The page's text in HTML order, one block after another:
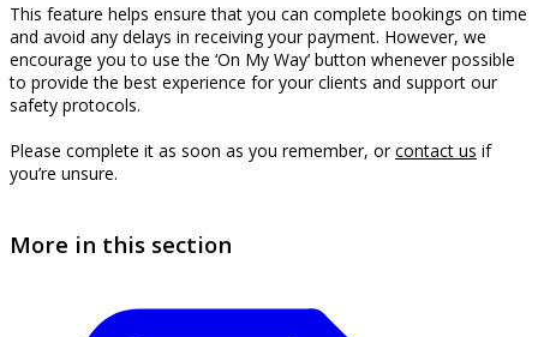
This feature helps ensure that you can complete bookings on time
and avoid any delays in receiving your payment. However, we
encourage you to use the ‘On My Way’ button whenever possible
to provide the best experience for your clients and support our
safety protocols.
Please complete it as soon as you remember, orcontact us if
you’re unsure.
More in this section